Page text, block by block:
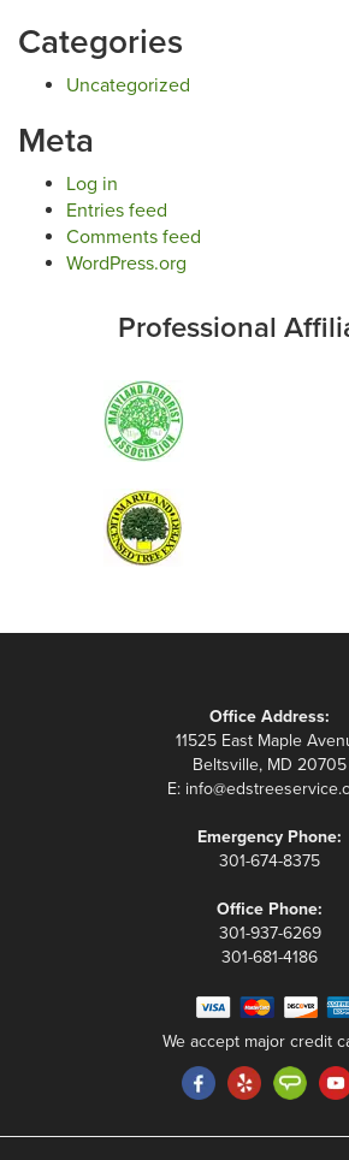
Categories
Uncategorized
Meta
Log in
Entries feed
Comments feed
WordPress.org
Professional
Office Address:
11525 East Maple
Beltsville, MD 20705
E:
Emergency Phone:
301-674-8375
Office Phone:
301-937-6269
301-681-4186
We accept major credit